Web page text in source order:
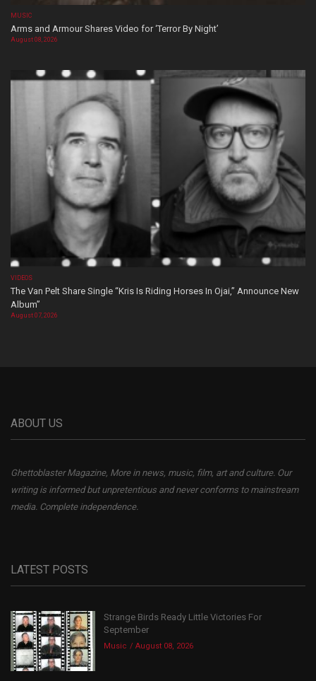
MUSIC
Arms and Armour Shares Video for ‘Terror By Night’
August 08, 2026
VIDEOS
The Van Pelt Share Single “Kris Is Riding Horses In Ojai,” Announce New
Album”
August 07, 2026
ABOUT US
Ghettoblaster Magazine, More in news, music, film, art and culture. Our
writing is informed but unpretentious and never conforms to mainstream
media. Complete independence.
LATEST POSTS
Strange Birds Ready Little Victories For
September
Music August 08, 2026